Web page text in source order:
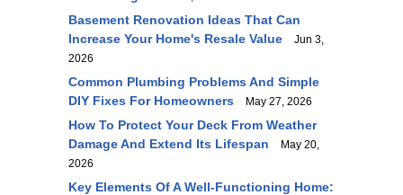
Basement Renovation Ideas That Can
Increase Your Home's Resale Value
Jun 3,
2026
Common Plumbing Problems And Simple
DIY Fixes For Homeowners
May 27, 2026
How To Protect Your Deck From Weather
Damage And Extend Its Lifespan
May 20,
2026
Key Elements Of A Well-Functioning Home: